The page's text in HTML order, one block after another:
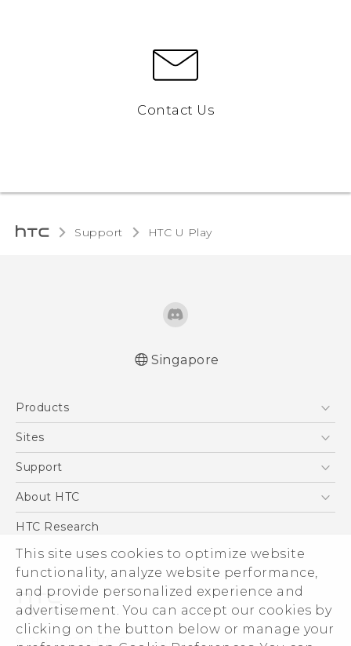
This site uses cookies to optimize website
functionality, analyze website performance,
and provide personalized experience and
advertisement. You can accept our cookies by
clicking on the button below or manage your
Contact Us
Support HTC U Play‎
Singapore
Products
5G
Blockchain Phone
Sites
HTC Dev
Support
Support Center
About HTC
ESG
Investor
Privacy Policy
Product Security
Careers
HTC Research
© 2011-2026 HTC Corporation